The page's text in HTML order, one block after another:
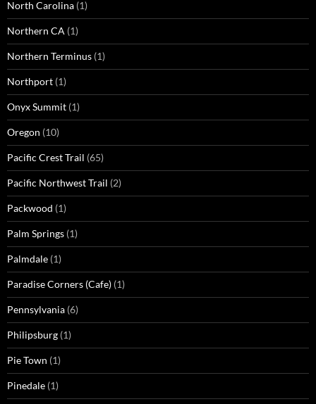
North Carolina (1)
Northern CA (1)
Northern Terminus (1)
Northport (1)
Onyx Summit (1)
Oregon (10)
Pacific Crest Trail (65)
Pacific Northwest Trail (2)
Packwood (1)
Palm Springs (1)
Palmdale (1)
Paradise Corners (Cafe) (1)
Pennsylvania (6)
Philipsburg (1)
Pie Town (1)
Pinedale (1)